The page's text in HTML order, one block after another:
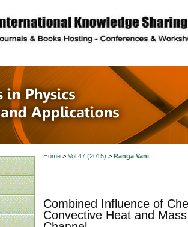
description
in
Home> Vol 47 (2015) > Ranga Vani
Combined Influence of
Convective Heat and